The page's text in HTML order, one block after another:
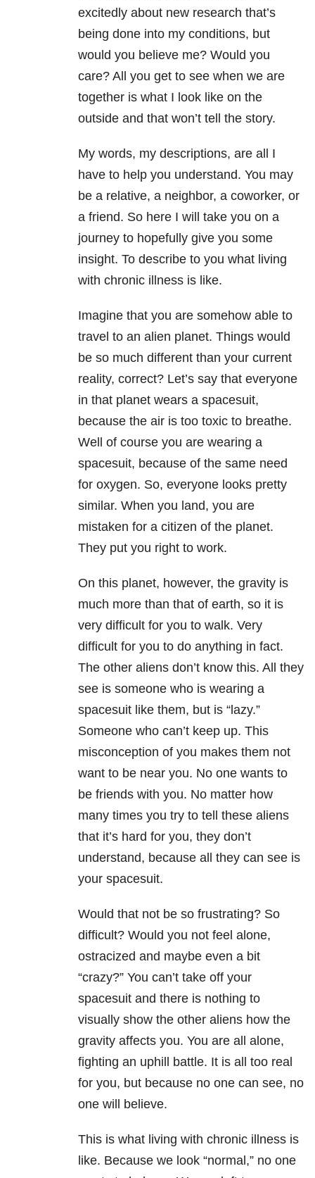
excitedly about new research that’s
being done into my conditions, but
would you believe me? Would you
care? All you get to see when we are
together is what I look like on the
outside and that won’t tell the story.
My words, my descriptions, are all I
have to help you understand. You may
be a relative, a neighbor, a coworker, or
a friend. So here I will take you on a
journey to hopefully give you some
insight. To describe to you what living
with chronic illness is like.
Imagine that you are somehow able to
travel to an alien planet. Things would
be so much different than your current
reality, correct? Let’s say that everyone
in that planet wears a spacesuit,
because the air is too toxic to breathe.
Well of course you are wearing a
spacesuit, because of the same need
for oxygen. So, everyone looks pretty
similar. When you land, you are
mistaken for a citizen of the planet.
They put you right to work.
On this planet, however, the gravity is
much more than that of earth, so it is
very difficult for you to walk. Very
difficult for you to do anything in fact.
The other aliens don’t know this. All they
see is someone who is wearing a
spacesuit like them, but is “lazy.”
Someone who can’t keep up. This
misconception of you makes them not
want to be near you. No one wants to
be friends with you. No matter how
many times you try to tell these aliens
that it’s hard for you, they don’t
understand, because all they can see is
your spacesuit.
Would that not be so frustrating? So
difficult? Would you not feel alone,
ostracized and maybe even a bit
“crazy?” You can’t take off your
spacesuit and there is nothing to
visually show the other aliens how the
gravity affects you. You are all alone,
fighting an uphill battle. It is all too real
for you, but because no one can see, no
one will believe.
This is what living with chronic illness is
like. Because we look “normal,” no one